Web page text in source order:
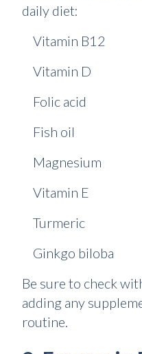
daily diet:
Vitamin B12
Vitamin D
Folic acid
Fish oil
Magnesium
Vitamin E
Turmeric
Ginkgo biloba
Be sure to check
adding any
routine.